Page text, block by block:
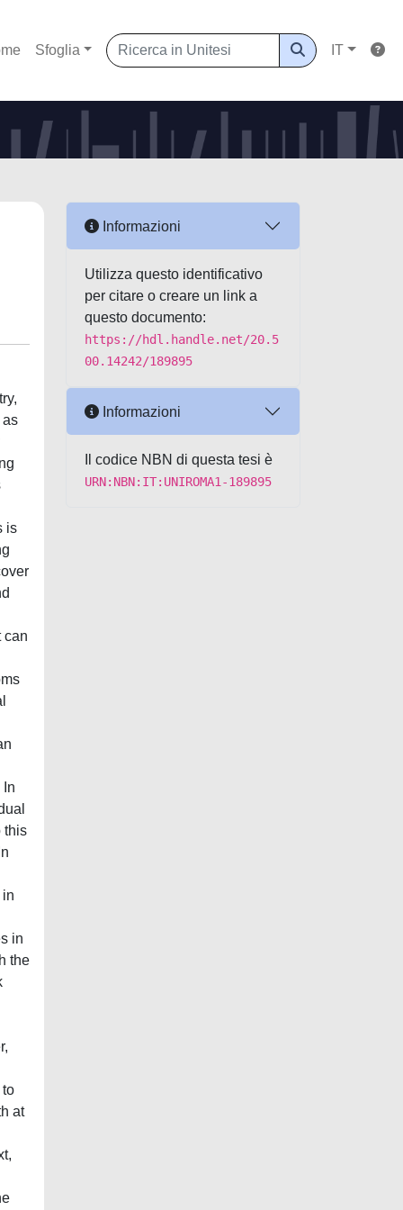
Sfoglia IT
as
is
can
In
this
in
the
to
at
Informazioni
Utilizza questo identificativo
per citare o creare un link a
questo documento:
https://hdl.handle.net/20.5
00.14242/189895
Informazioni
Il codice NBN di questa tesi è
URN:NBN:IT:UNIROMA1-189895